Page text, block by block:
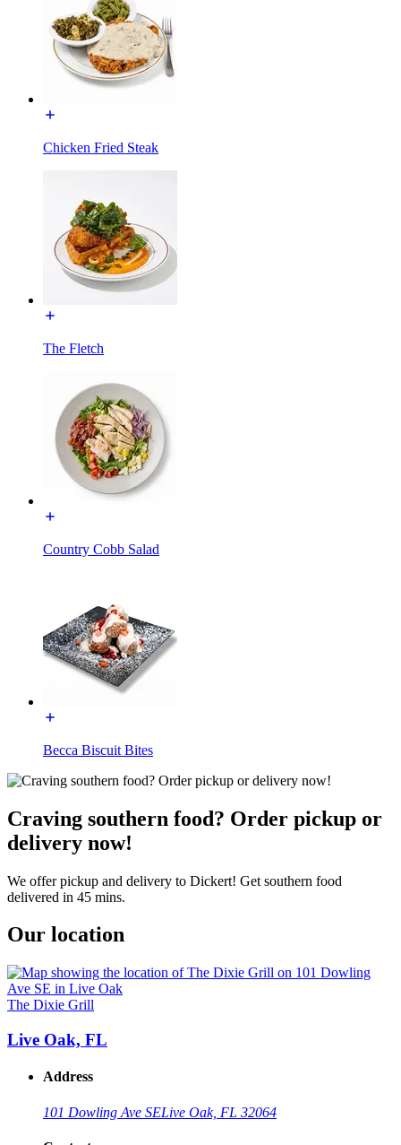
Chicken Fried Steak
The Fletch
Country Cobb Salad
Becca Biscuit Bites
Craving southern food? Order pickup or
delivery now!
We offer pickup and delivery to Dickert! Get southern food
delivered in 45 mins.
Our location
The Dixie Grill
Live Oak, FL
Address
101 Dowling Ave SELive Oak, FL 32064